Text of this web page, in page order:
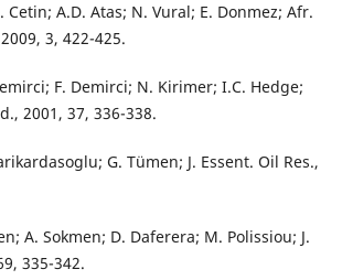
Cetin; A.D. Atas; N. Vural; E. Donmez; Afr.
3, 422-425.
F. Demirci; N. Kirimer; I.C. Hedge;
2001, 37, 336-338.
G. Tümen; J. Essent. Oil Res.,
A. Sokmen; D. Daferera; M. Polissiou; J.
335-342.